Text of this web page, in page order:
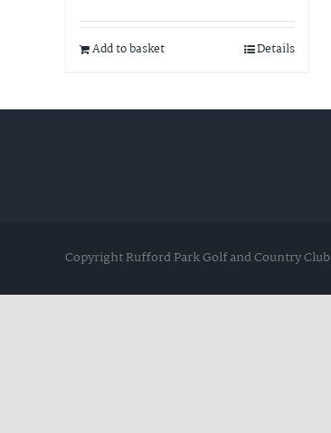
Add to basket Details
Copyright Rufford Park Golf and Country Club